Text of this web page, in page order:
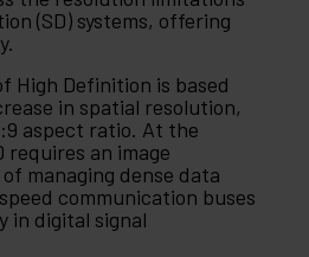
(SD) systems, offering
High Definition is based
in spatial resolution,
aspect ratio. At the
requires an image
managing dense data
communication buses
in digital signal